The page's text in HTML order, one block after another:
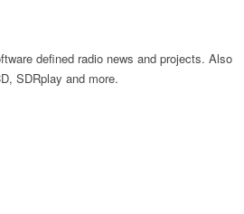
defined radio news and projects. Also
SDRplay and more.